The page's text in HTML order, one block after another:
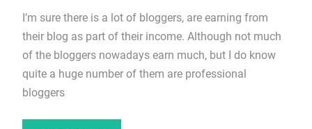
I’m sure there is a lot of bloggers, are earning from
their blog as part of their income. Although not much
of the bloggers nowadays earn much, but I do know
quite a huge number of them are professional
bloggers